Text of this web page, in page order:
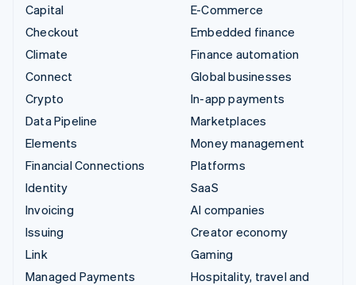
Capital
Checkout
Climate
Connect
Crypto
Data Pipeline
Elements
Financial Connections
Identity
Invoicing
Issuing
Link
Managed Payments
E-Commerce
Embedded finance
Finance automation
Global businesses
In-app payments
Marketplaces
Money management
Platforms
SaaS
AI companies
Creator economy
Gaming
Hospitality, travel and